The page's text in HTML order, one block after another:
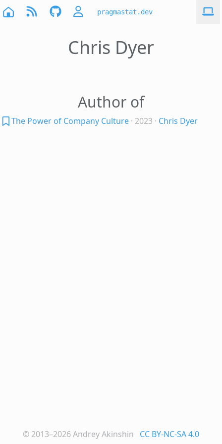
pragmastat.dev
Chris Dyer
Author of
The Power of Company Culture · 2023 · Chris Dyer
© 2013–2026Andrey Akinshin CC BY-NC-SA 4.0